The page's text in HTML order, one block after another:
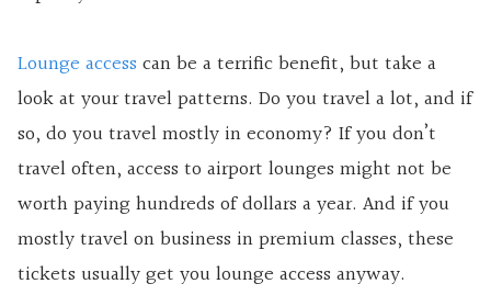
Lounge access can be a terrific benefit, but take a
look at your travel patterns. Do you travel a lot, and if
so, do you travel mostly in economy? If you don’t
travel often, access to airport lounges might not be
worth paying hundreds of dollars a year. And if you
mostly travel on business in premium classes, these
tickets usually get you lounge access anyway.